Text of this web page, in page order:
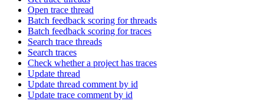
Open trace thread
Batch feedback scoring for threads
Batch feedback scoring for traces
Search trace threads
Search traces
Check whether a project has traces
Update thread
Update thread comment by id
Update trace comment by id